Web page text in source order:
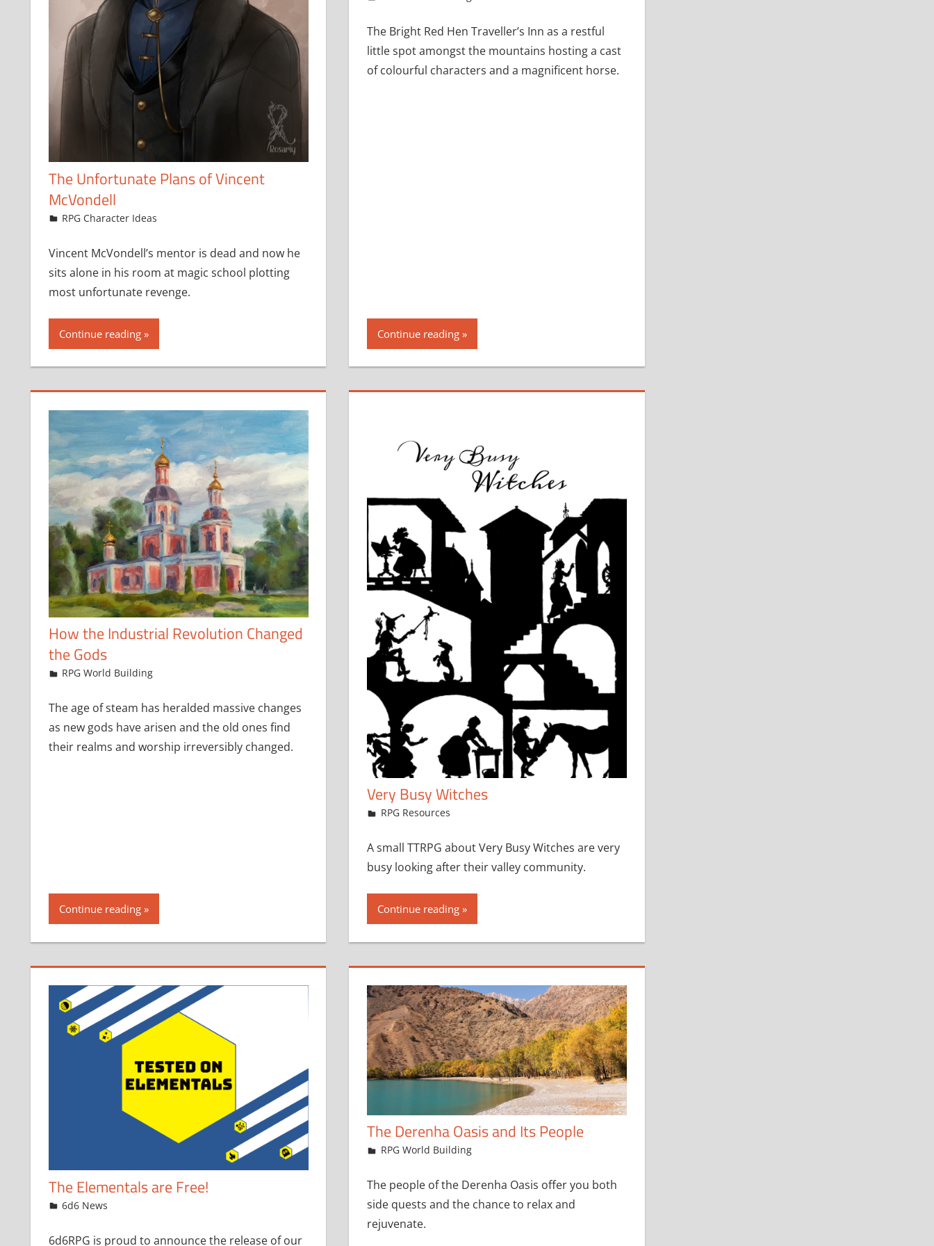
The Unfortunate Plans of Vincent
McVondell
March 19, 2024
jfoster
RPG Character Ideas
Vincent McVondell’s mentor is dead and now he
sits alone in his room at magic school plotting
most unfortunate revenge.
Continue reading
The Bright Red Hen Traveller’s Inn as a restful
little spot amongst the mountains hosting a cast
of colourful characters and a magnificent horse.
Continue reading
How the Industrial Revolution Changed
the Gods
January 24, 2024
jfoster
RPG World Building
The age of steam has heralded massive changes
as new gods have arisen and the old ones find
their realms and worship irreversibly changed.
Continue reading
Very Busy Witches
December 7, 2023
jfoster
RPG Resources
A small TTRPG about Very Busy Witches are very
busy looking after their valley community.
Continue reading
The Elementals are Free!
November 1, 2023
jfoster
6d6 News
6d6RPG is proud to announce the release of our
The Derenha Oasis and Its People
April 20, 2023
jfoster
RPG World Building
The people of the Derenha Oasis offer you both
side quests and the chance to relax and
rejuvenate.